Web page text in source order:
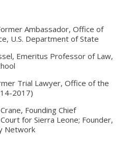
Ambassador, Office of
U.S. Department of State
Emeritus Professor of Law,
Trial Lawyer, Office of the
2017)
Founding Chief
for Sierra Leone; Founder,
Network